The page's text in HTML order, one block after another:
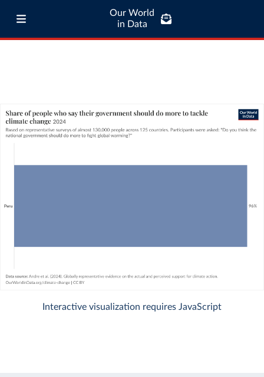
Our World
in Data
Interactive visualization requires JavaScript